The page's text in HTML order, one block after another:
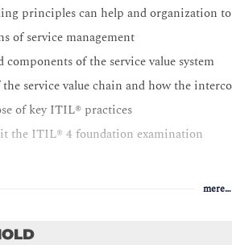
principles can help and organization to
of service management
components of the service value system
service value chain and how the
of key ITIL® practices
the ITIL® 4 foundation examination
mere…